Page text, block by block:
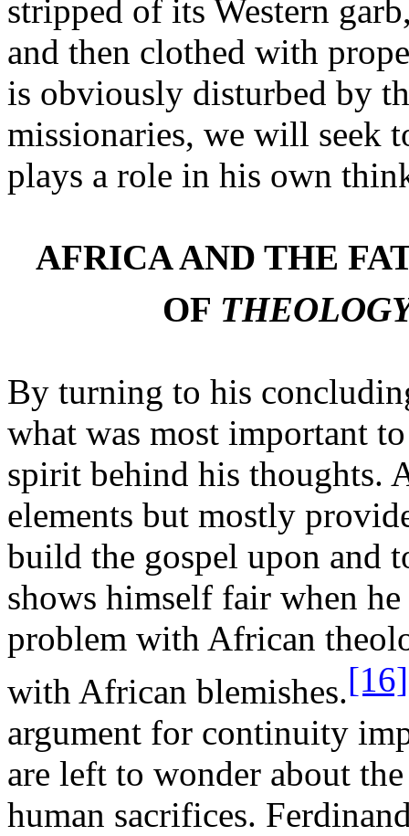
stripped of its Western
and then clothed with
is obviously disturbed by
missionaries, we will seek
plays a role in his own
AFRICA AND THE
OF
By turning to his
what was most important
spirit behind his thoughts.
elements but mostly
build the gospel upon and
shows himself fair when
problem with African
with African blemishes.[16]
argument for continuity
are left to wonder about
human sacrifices.